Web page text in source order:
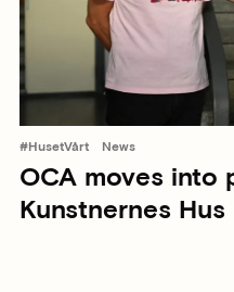
#HusetVårt News
OCA moves into
Kunstnernes Hus